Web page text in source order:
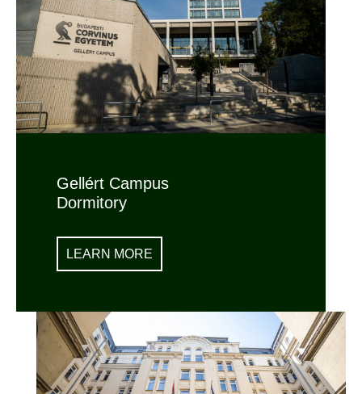
Gellért Campus
Dormitory
LEARN MORE